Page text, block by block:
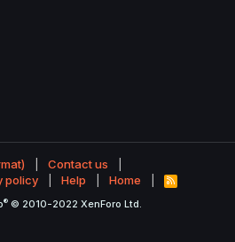
Contact us
policy Help Home
R
S
® © 2010-2022 XenForo Ltd.